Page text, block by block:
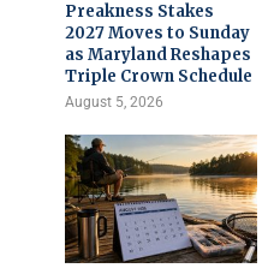
Preakness Stakes
2027 Moves to Sunday
as Maryland Reshapes
Triple Crown Schedule
August 5, 2026